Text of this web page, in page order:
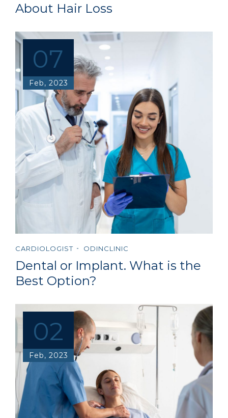
About Hair Loss
07
Feb, 2023
CARDIOLOGIST ODINCLINIC
Dental or Implant. What is the
Best Option?
02
Feb, 2023